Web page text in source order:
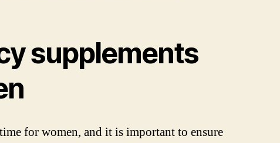
supplements
for women, and it is important to ensure